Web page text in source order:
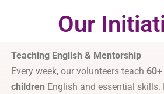
Our
Teaching English & Mentorship
Every week, our volunteers teach
children English and essential